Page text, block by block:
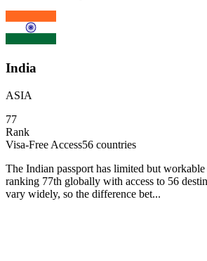
India
ASIA
77
Rank
Visa-Free Access56 countries
The Indian passport has limited but
ranking 77th globally with access to 56
vary widely, so the difference bet...